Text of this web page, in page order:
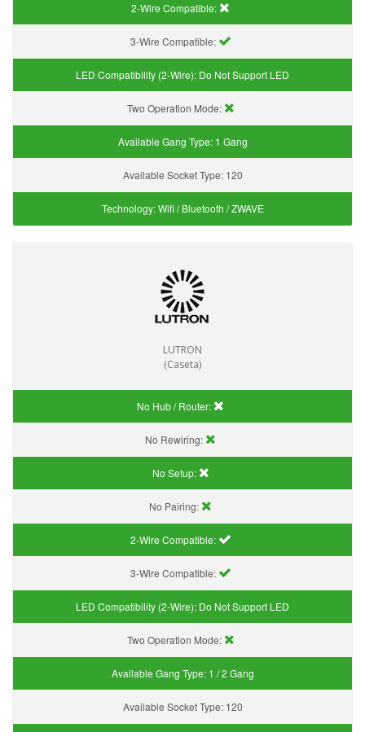
2-Wire Compatible:
3-Wire Compatible:
LED Compatibility (2-Wire): Do Not Support LED
Two Operation Mode:
Available Gang Type: 1 Gang
Available Socket Type: 120
Technology:Wifi / Bluetooth / ZWAVE
LUTRON
(Caseta)
No Hub / Router:
No Rewiring:
No Setup:
No Pairing:
2-Wire Compatible:
3-Wire Compatible:
LED Compatibility (2-Wire): Do Not Support LED
Two Operation Mode:
Available Gang Type: 1 / 2 Gang
Available Socket Type: 120